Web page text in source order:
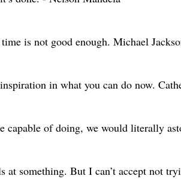
is not good enough. Michael
in what you can do now.
capable of doing, we would literally
at something. But I can’t accept not